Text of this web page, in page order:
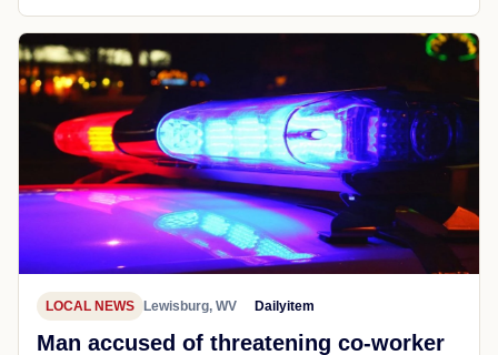
LOCAL NEWS Lewisburg, WV Dailyitem
Man accused of threatening co-worker